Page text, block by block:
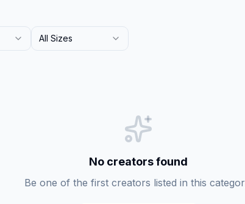
All Sizes
No creators found
Be one of the first creators listed in this